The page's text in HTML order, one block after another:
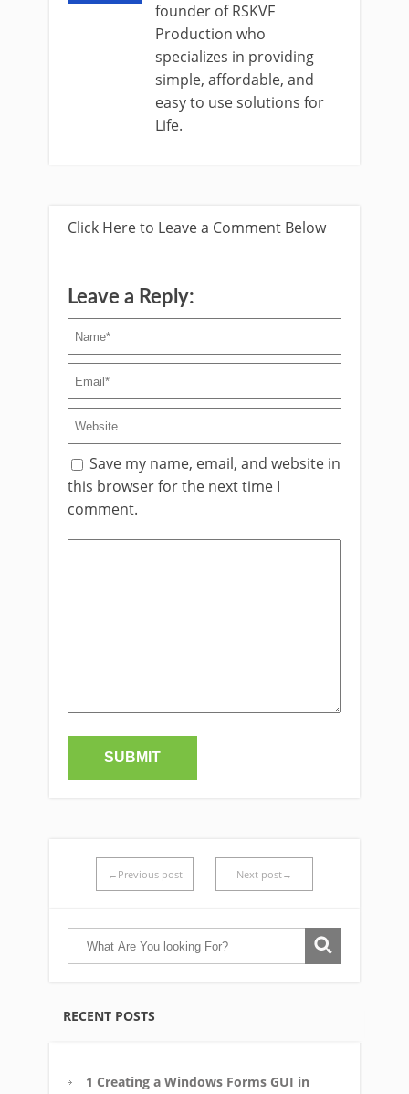
founder of RSKVF
Production who
specializes in providing
simple, affordable, and
easy to use solutions for
Life.
Click Here to Leave a Comment Below
Leave a Reply:
Save my name, email, and website in
this browser for the next time I
comment.
←Previous post Next post→
RECENT POSTS
1 Creating a Windows Forms GUI in